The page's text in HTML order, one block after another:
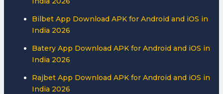
Bilbet App Download APK for Android and iOS in
India 2026
Batery App Download APK for Android and iOS in
India 2026
Rajbet App Download APK for Android and iOS in
India 2026